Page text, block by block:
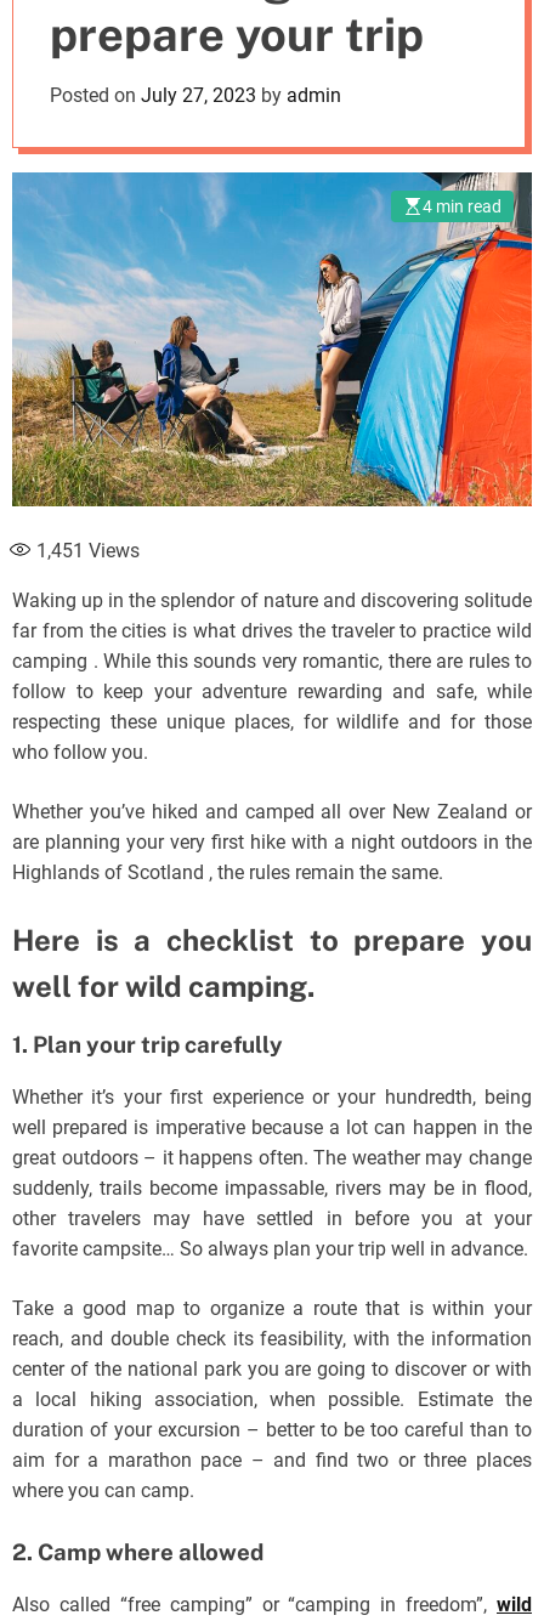
m
prepare your trip
Posted on July 27, 2023 by admin
4 min read
1,451 Views
Waking up in the splendor of nature and discovering solitude
far from the cities is what drives the traveler to practice wild
camping . While this sounds very romantic, there are rules to
follow to keep your adventure rewarding and safe, while
respecting these unique places, for wildlife and for those
who follow you.
Whether you’ve hiked and camped all over New Zealand or
are planning your very first hike with a night outdoors in the
Highlands of Scotland , the rules remain the same.
Here is a checklist to prepare you
well for wild camping.
1. Plan your trip carefully
Whether it’s your first experience or your hundredth, being
well prepared is imperative because a lot can happen in the
great outdoors – it happens often. The weather may change
suddenly, trails become impassable, rivers may be in flood,
other travelers may have settled in before you at your
favorite campsite… So always plan your trip well in advance.
Take a good map to organize a route that is within your
reach, and double check its feasibility, with the information
center of the national park you are going to discover or with
a local hiking association, when possible. Estimate the
duration of your excursion – better to be too careful than to
aim for a marathon pace – and find two or three places
where you can camp.
2. Camp where allowed
Also called “free camping” or “camping in freedom”, wild